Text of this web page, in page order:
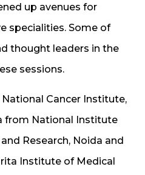
up avenues for
specialities. Some of
thought leaders in the
sessions.
Cancer Institute,
from National Institute
Research, Noida and
Institute of Medical